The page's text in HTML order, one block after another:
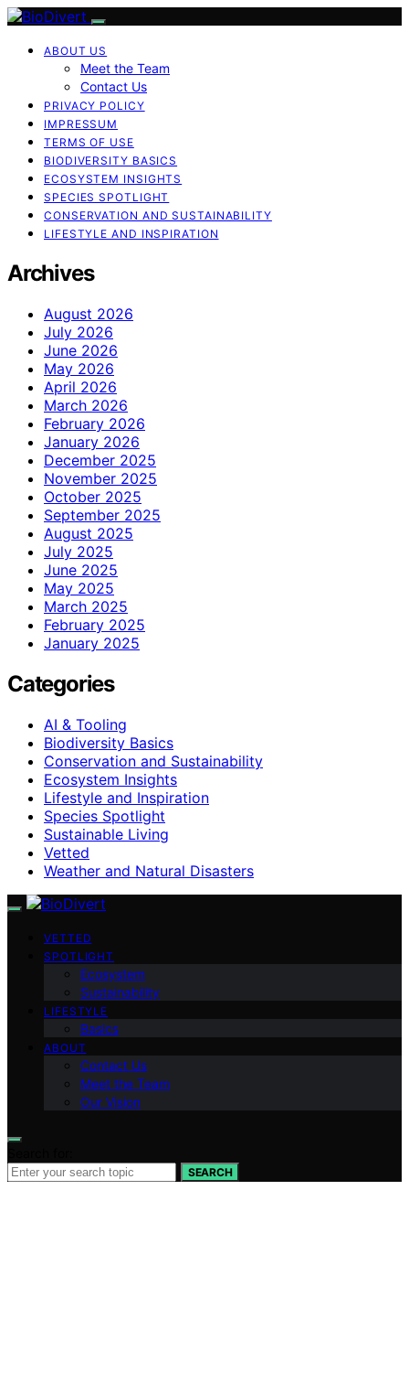
ABOUT US
Meet the Team
Contact Us
PRIVACY POLICY
IMPRESSUM
TERMS OF USE
BIODIVERSITY BASICS
ECOSYSTEM INSIGHTS
SPECIES SPOTLIGHT
CONSERVATION AND SUSTAINABILITY
LIFESTYLE AND INSPIRATION
Archives
August 2026
July 2026
June 2026
May 2026
April 2026
March 2026
February 2026
January 2026
December 2025
November 2025
October 2025
September 2025
August 2025
July 2025
June 2025
May 2025
March 2025
February 2025
January 2025
Categories
AI & Tooling
Biodiversity Basics
Conservation and Sustainability
Ecosystem Insights
Lifestyle and Inspiration
Species Spotlight
Sustainable Living
Vetted
Weather and Natural Disasters
VETTED
SPOTLIGHT
Ecosystem
Sustainability
LIFESTYLE
Basics
ABOUT
Contact Us
Meet the Team
Our Vision
SEARCH